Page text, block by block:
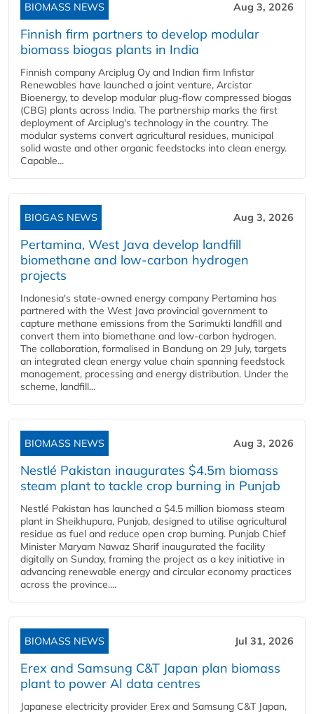
BIOMASS NEWS Aug 3, 2026
Finnish firm partners to develop modular
biomass biogas plants in India
Finnish company Arciplug Oy and Indian firm Infistar
Renewables have launched a joint venture, Arcistar
Bioenergy, to develop modular plug-flow compressed biogas
(CBG) plants across India. The partnership marks the first
deployment of Arciplug's technology in the country. The
modular systems convert agricultural residues, municipal
solid waste and other organic feedstocks into clean energy.
Capable...
BIOGAS NEWS Aug 3, 2026
Pertamina, West Java develop landfill
biomethane and low-carbon hydrogen
projects
Indonesia's state-owned energy company Pertamina has
partnered with the West Java provincial government to
capture methane emissions from the Sarimukti landfill and
convert them into biomethane and low-carbon hydrogen.
The collaboration, formalised in Bandung on 29 July, targets
an integrated clean energy value chain spanning feedstock
management, processing and energy distribution. Under the
scheme, landfill...
BIOMASS NEWS Aug 3, 2026
Nestlé Pakistan inaugurates $4.5m biomass
steam plant to tackle crop burning in Punjab
Nestlé Pakistan has launched a $4.5 million biomass steam
plant in Sheikhupura, Punjab, designed to utilise agricultural
residue as fuel and reduce open crop burning. Punjab Chief
Minister Maryam Nawaz Sharif inaugurated the facility
digitally on Sunday, framing the project as a key initiative in
advancing renewable energy and circular economy practices
across the province....
BIOMASS NEWS Jul 31, 2026
Erex and Samsung C&T Japan plan biomass
plant to power AI data centres
Japanese electricity provider Erex and Samsung C&T Japan,